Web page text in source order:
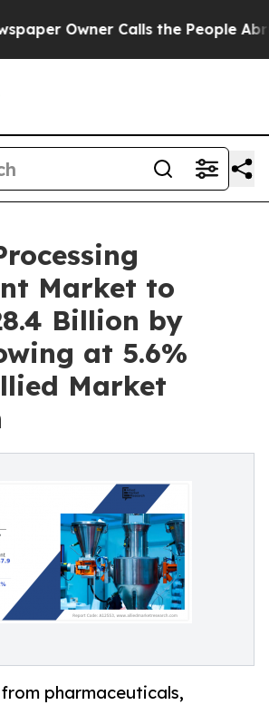
Calls the People Abruptly
Market to
Billion by
at 5.6%
Market
pharmaceuticals,